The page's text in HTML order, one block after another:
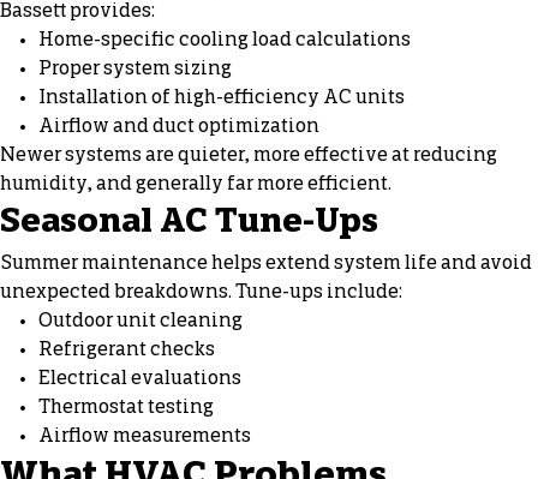
Bassett provides:
Home-specific cooling load calculations
Proper system sizing
Installation of high-efficiency AC units
Airflow and duct optimization
Newer systems are quieter, more effective at reducing
humidity, and generally far more efficient.
Seasonal AC Tune-Ups
Summer maintenance helps extend system life and avoid
unexpected breakdowns. Tune-ups include:
Outdoor unit cleaning
Refrigerant checks
Electrical evaluations
Thermostat testing
Airflow measurements